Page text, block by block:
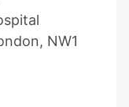
NW1